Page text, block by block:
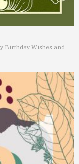
Birthday Wishes and